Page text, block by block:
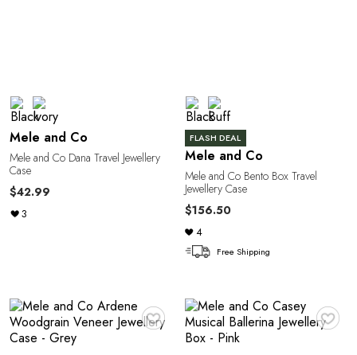
Mele and Co
Mele and Co Dana Travel Jewellery
Case
$42.99
3
FLASH DEAL
Mele and Co
Mele and Co Bento Box Travel
Jewellery Case
$156.50
4
Free Shipping
♥ ♥